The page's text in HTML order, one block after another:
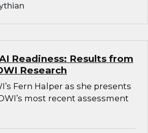
Readiness: Results from
Research
Fern Halper as she presents
most recent assessment